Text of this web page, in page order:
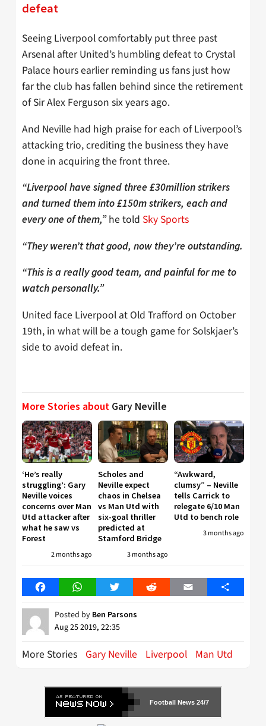
defeat
Seeing Liverpool comfortably put three past
Arsenal after United’s humbling defeat to Crystal
Palace hours earlier reminding us fans just how
far the club has fallen behind since the retirement
of Sir Alex Ferguson six years ago.
And Neville had high praise for each of Liverpool’s
attacking trio, crediting the business they have
done in acquiring the front three.
“Liverpool have signed three £30million strikers
and turned them into £150m strikers, each and
every one of them,” he told Sky Sports
“They weren’t that good, now they’re outstanding.
“This is a really good team, and painful for me to
watch personally.”
United face Liverpool at Old Trafford on October
19th, in what will be a tough game for Solskjaer’s
side to avoid defeat in.
More Stories about Gary Neville
‘He’s really
struggling’: Gary
Neville voices
concerns over Man
Utd attacker after
what he saw vs
Forest
2 months ago
Scholes and
Neville expect
chaos in Chelsea
vs Man Utd with
six-goal thriller
predicted at
Stamford Bridge
3 months ago
“Awkward,
clumsy” – Neville
tells Carrick to
relegate 6/10 Man
Utd to bench role
3 months ago
FacebookWhatsAppTwitter Reddit Email Share
Posted by Ben Parsons
Aug 25 2019, 22:35
More Stories Gary Neville Liverpool Man Utd
Football News 24/7